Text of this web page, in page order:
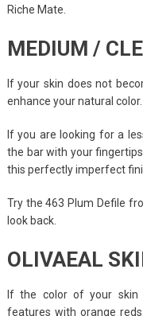
Riche Mate.
MEDIUM /
If your skin does not
enhance your natural color.
If you are looking for a
the bar with your
this perfectly imperfect
Try the 463 Plum Defile
look back.
OLIVAEAL
If the color of your skin
features with orange